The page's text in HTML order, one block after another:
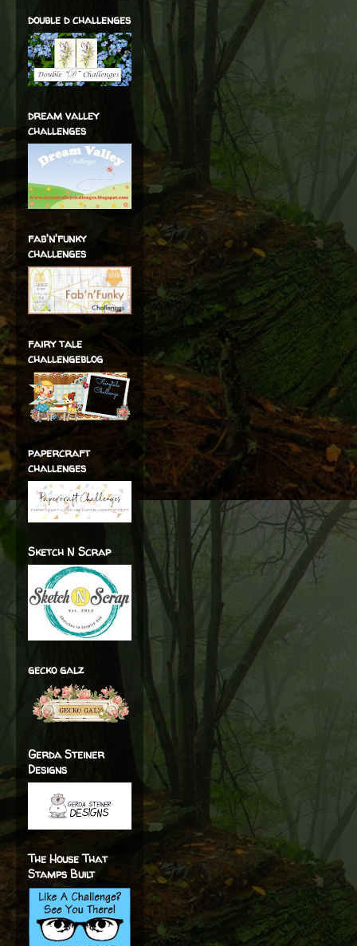
double d challenges
dream valley
challenges
fab'n'funky
challenges
fairy tale
challengeblog
papercraft
challenges
Sketch N Scrap
gecko galz
Gerda Steiner
Designs
The House That
Stamps Built